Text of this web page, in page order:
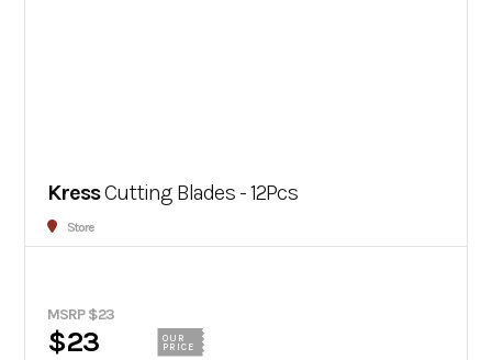
KressCutting Blades - 12Pcs
Store
MSRP $23
$23
OUR
PRICE